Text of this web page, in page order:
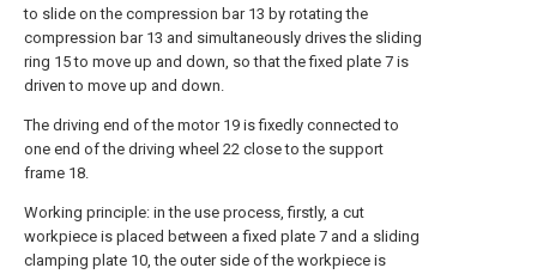
to slide on the compression bar 13 by rotating the
compression bar 13 and simultaneously drives the sliding
ring 15 to move up and down, so that the fixed plate 7 is
driven to move up and down.
The driving end of the motor 19 is fixedly connected to
one end of the driving wheel 22 close to the support
frame 18.
Working principle: in the use process, firstly, a cut
workpiece is placed between a fixed plate 7 and a sliding
clamping plate 10, the outer side of the workpiece is